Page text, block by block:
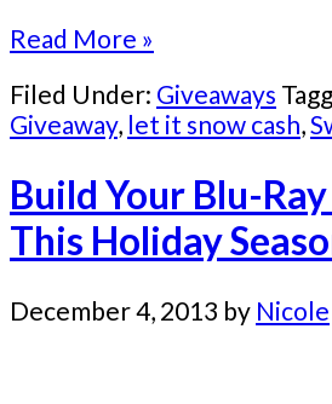
Read More »
Filed Under: Giveaways
Giveaway, let it snow cash,
Build Your Blu-
This Holiday
December 4, 2013 by Nicole